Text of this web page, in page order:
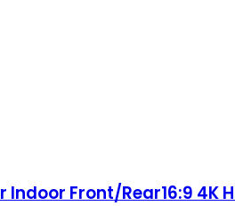
Front/Rear16:9 4K